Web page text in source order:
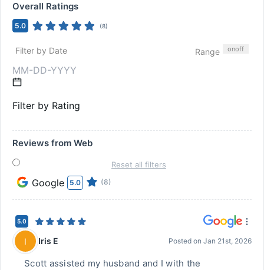
Overall Ratings
5.0 (8)
Filter by Date Range onoff
Filter by Rating
Reviews from Web
Google 5.0 (8)
Reset all filters
5.0
I Iris E Posted on Jan 21st, 2026
Scott assisted my husband and I with the